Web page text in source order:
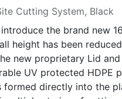
Cutting System, Black
the brand new
height has been
new proprietary Lid and
UV protected HDPE
formed directly into the